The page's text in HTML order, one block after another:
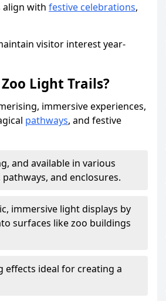
align with festive celebrations,
visitor interest year-
Light Trails?
immersive experiences,
pathways, and festive
and available in various
and enclosures.
immersive light displays by
surfaces like zoo buildings
effects ideal for creating a